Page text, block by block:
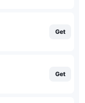
Get
Get